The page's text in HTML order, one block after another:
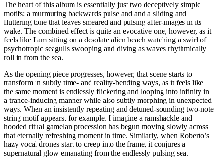
The heart of this album is essentially just two deceptively simple
motifs: a murmuring backwards pulse and and a sliding and
fluttering tone that leaves smeared and pulsing after-images in its
wake. The combined effect is quite an evocative one, however, as it
feels like I am sitting on a desolate alien beach watching a swirl of
psychotropic seagulls swooping and diving as waves rhythmically
roll in from the sea.
As the opening piece progresses, however, that scene starts to
transform in subtly time- and reality-bending ways, as it feels like
the same moment is endlessly flickering and looping into infinity in
a trance-inducing manner while also subtly morphing in unexpected
ways. When an insistently repeating and detuned-sounding two-note
string motif appears, for example, I imagine a ramshackle and
hooded ritual gamelan procession has begun moving slowly across
that eternally refreshing moment in time. Similarly, when Roberto’s
hazy vocal drones start to creep into the frame, it conjures a
supernatural glow emanating from the endlessly pulsing sea.